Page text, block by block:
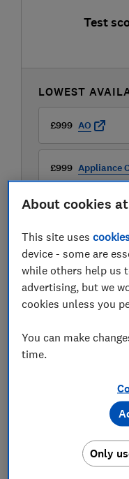
Test
LOWEST
£999 AO
£999 Appliance
£999 Boots
About cookies
This site uses
device - some are
while others help us
advertising, but we
cookies unless you
You can make
time.
Only